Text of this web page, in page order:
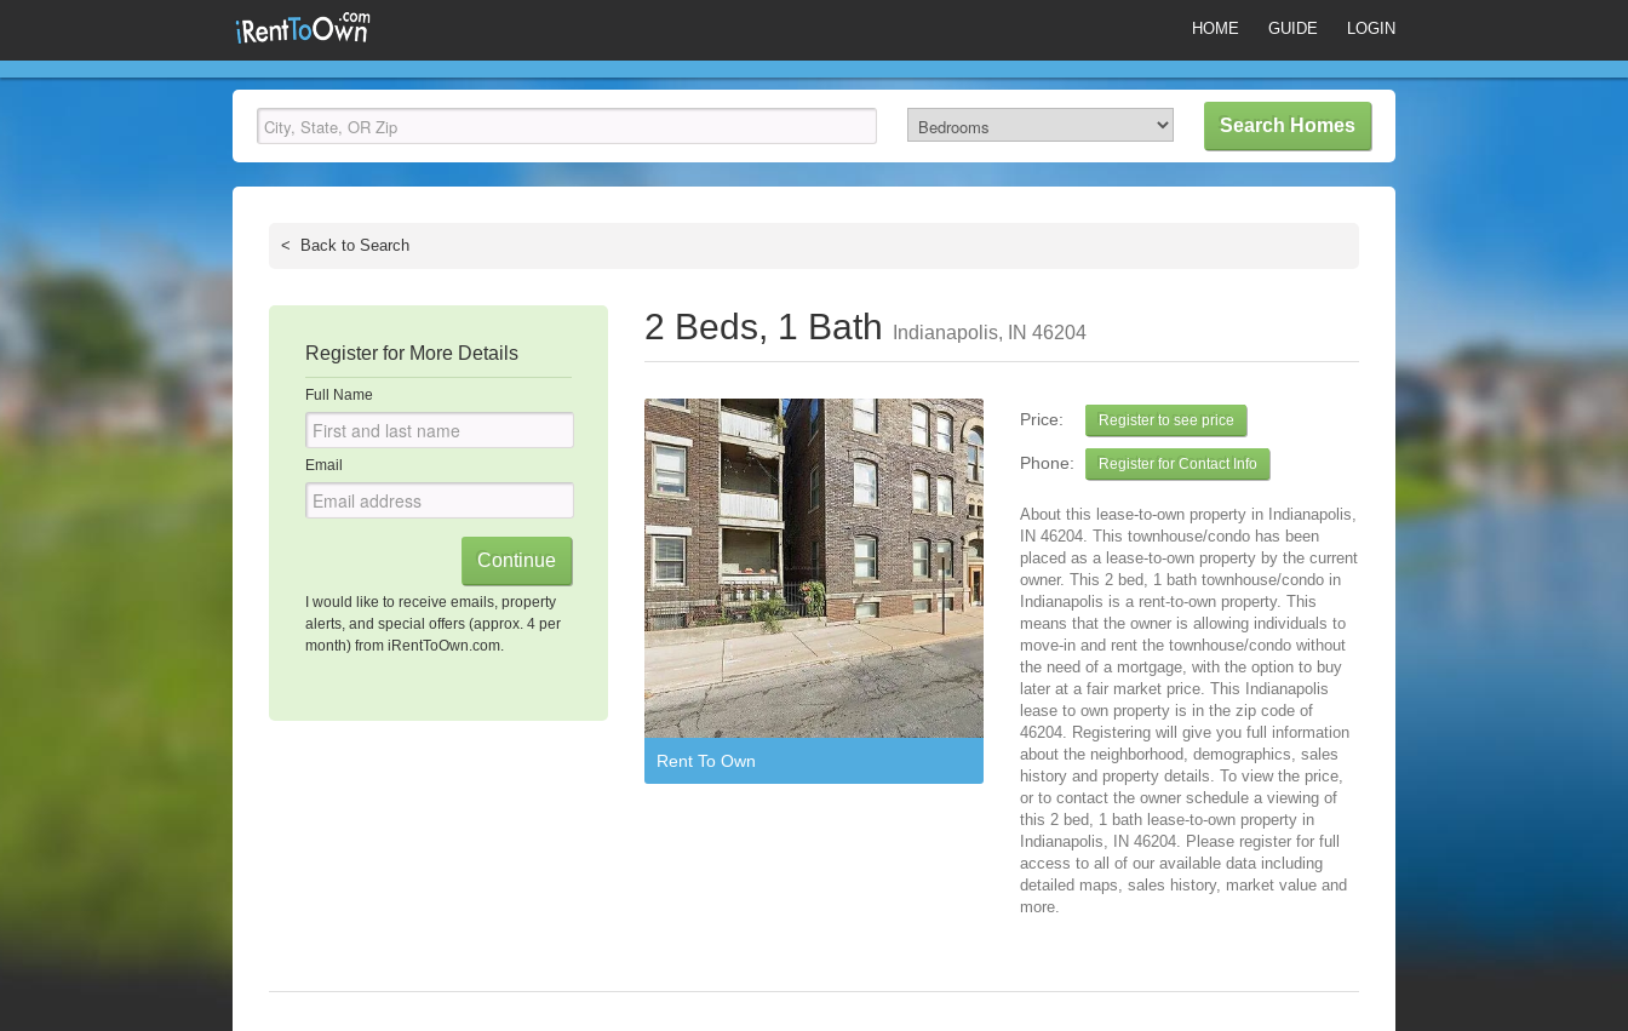
HOME GUIDE LOGIN
< Back to Search
Register for More Details
Full Name
Email
I would like to receive emails, property
alerts, and special offers (approx. 4 per
month) from iRentToOwn.com.
2 Beds, 1 Bath Indianapolis, IN 46204
Rent To Own
Price: Register to see price
Phone: Register for Contact Info
About this lease-to-own property in Indianapolis,
IN 46204. This townhouse/condo has been
placed as a lease-to-own property by the current
owner. This 2 bed, 1 bath townhouse/condo in
Indianapolis is a rent-to-own property. This
means that the owner is allowing individuals to
move-in and rent the townhouse/condo without
the need of a mortgage, with the option to buy
later at a fair market price. This Indianapolis
lease to own property is in the zip code of
46204. Registering will give you full information
about the neighborhood, demographics, sales
history and property details. To view the price,
or to contact the owner schedule a viewing of
this 2 bed, 1 bath lease-to-own property in
Indianapolis, IN 46204. Please register for full
access to all of our available data including
detailed maps, sales history, market value and
more.